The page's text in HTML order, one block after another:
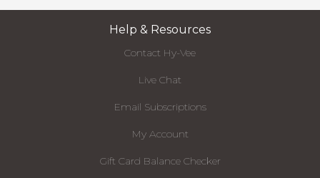
Help & Resources
Contact Hy-Vee
Live Chat
Email Subscriptions
My Account
Gift Card Balance Checker